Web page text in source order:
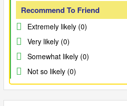
Recommend To Friend
Extremely likely (0)
Very likely (0)
Somewhat likely (0)
Not so likely (0)